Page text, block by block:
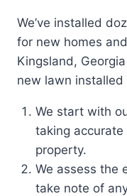
We’ve installed
for new homes
Kingsland,
new lawn installed
We start with
taking
property.
We assess the
take note of